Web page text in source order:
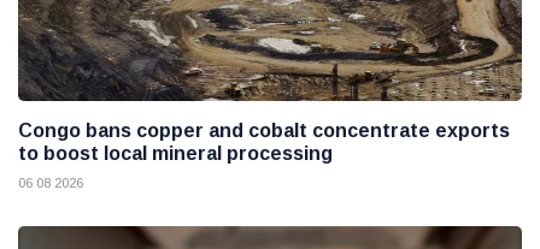
Congo bans copper and cobalt concentrate exports
to boost local mineral processing
06 08 2026